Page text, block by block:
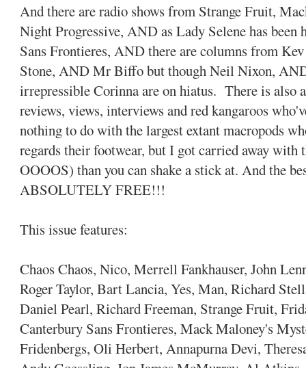
And there are radio shows from Strange Fruit,
Night Progressive, AND as Lady Selene has been
Sans Frontieres, AND there are columns from
Stone, AND Mr Biffo but though Neil Nixon,
irrepressible Corinna are on hiatus. There is also
reviews, views, interviews and red kangaroos
nothing to do with the largest extant macropods
regards their footwear, but I got carried away with
OOOOS) than you can shake a stick at. And the
ABSOLUTELY FREE!!!
This issue features:
Chaos Chaos, Nico, Merrell Fankhauser, John
Roger Taylor, Bart Lancia, Yes, Man, Richard
Daniel Pearl, Richard Freeman, Strange Fruit,
Canterbury Sans Frontieres, Mack Maloney's
Fridenbergs, Oli Herbert, Annapurna Devi,